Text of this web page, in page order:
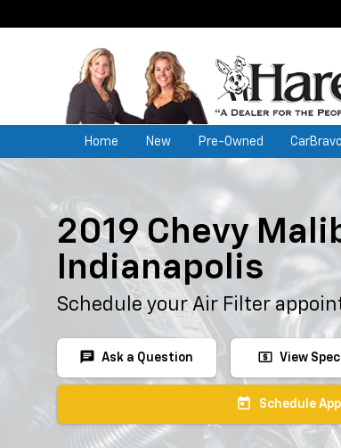
Home New Pre-Owned CarBravo
2019 Chevy
Indianapolis
Schedule your Air Filter
chat Ask a Question local_atm View
today Schedule